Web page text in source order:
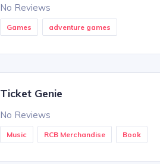
No Reviews
Games adventure games
Ticket Genie
No Reviews
Music RCB Merchandise Book